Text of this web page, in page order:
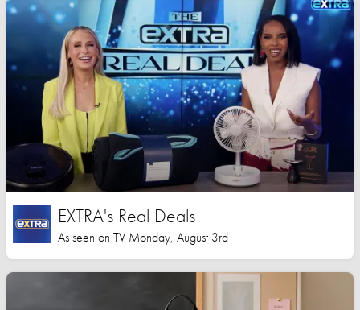
EXTRA's Real Deals
As seen on TV Monday, August 3rd